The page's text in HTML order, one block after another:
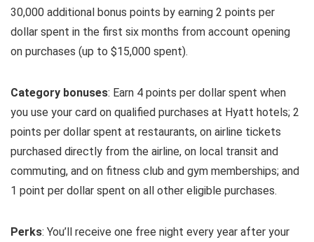
30,000 additional bonus points by earning 2 points per
dollar spent in the first six months from account opening
on purchases (up to $15,000 spent).
Category bonuses: Earn 4 points per dollar spent when
you use your card on qualified purchases at Hyatt hotels; 2
points per dollar spent at restaurants, on airline tickets
purchased directly from the airline, on local transit and
commuting, and on fitness club and gym memberships; and
1 point per dollar spent on all other eligible purchases.
Perks: You’ll receive one free night every year after your